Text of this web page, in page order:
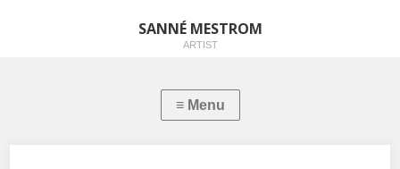
SANNÉ MESTROM
ARTIST